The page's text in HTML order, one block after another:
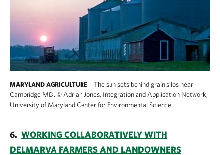
MARYLAND AGRICULTURE
The sun sets behind grain silos near
Cambridge MD. © Adrian Jones, Integration and Application Network,
University of Maryland Center for Environmental Science
6. WORKING COLLABORATIVELY WITH
DELMARVA FARMERS AND LANDOWNERS